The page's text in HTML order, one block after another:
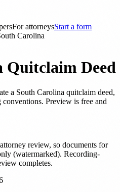
For attorneysStart a form
Carolina
Quitclaim Deed
a South Carolina quitclaim deed,
conventions. Preview is free and
review, so documents for
(watermarked). Recording-
completes.